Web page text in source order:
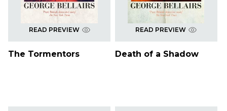
READ PREVIEW
The Tormentors
READ PREVIEW
Death of a Shadow